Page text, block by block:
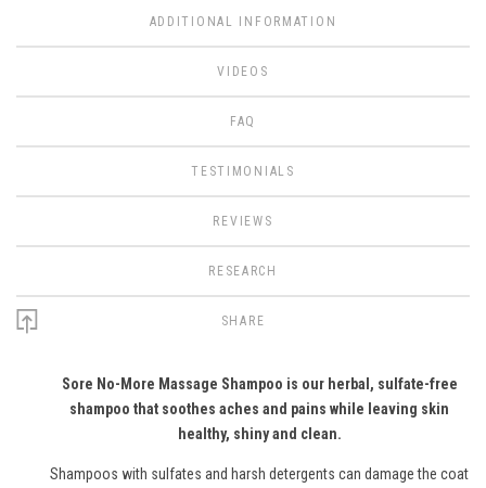
ADDITIONAL INFORMATION
VIDEOS
FAQ
TESTIMONIALS
REVIEWS
RESEARCH
SHARE
Sore No-More Massage Shampoo is our herbal, sulfate-free
shampoo that soothes aches and pains while leaving skin
healthy, shiny and clean.
Shampoos with sulfates and harsh detergents can damage the coat